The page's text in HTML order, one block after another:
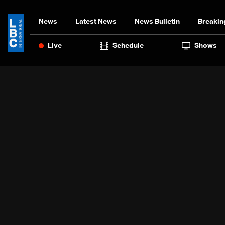
News Latest News News Bulletin
Live Schedule Shows